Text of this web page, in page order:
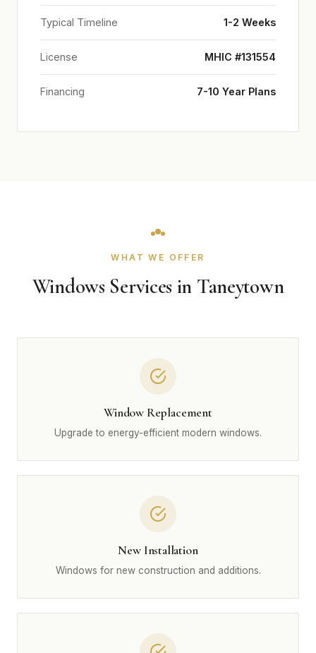
Typical Timeline 1-2 Weeks
License MHIC #131554
Financing 7-10 Year Plans
WHAT WE OFFER
Windows Services in Taneytown
Window Replacement
Upgrade to energy-efficient modern windows.
New Installation
Windows for new construction and additions.